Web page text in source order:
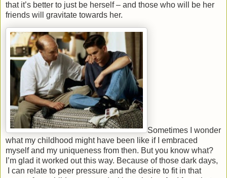
that it’s better to just be herself – and those who will be her
friends will gravitate towards her.
Sometimes I wonder
what my childhood might have been like if I embraced
myself and my uniqueness from then. But you know what?
I’m glad it worked out this way. Because of those dark days,
I can relate to peer pressure and the desire to fit in that